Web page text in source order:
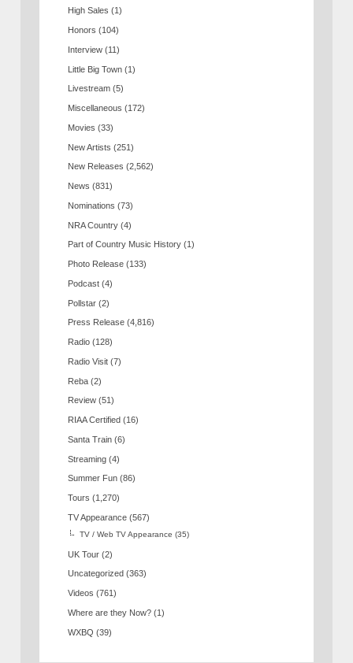
High Sales (1)
Honors (104)
Interview (11)
Little Big Town (1)
Livestream (5)
Miscellaneous (172)
Movies (33)
New Artists (251)
New Releases (2,562)
News (831)
Nominations (73)
NRA Country (4)
Part of Country Music History (1)
Photo Release (133)
Podcast (4)
Pollstar (2)
Press Release (4,816)
Radio (128)
Radio Visit (7)
Reba (2)
Review (51)
RIAA Certified (16)
Santa Train (6)
Streaming (4)
Summer Fun (86)
Tours (1,270)
TV Appearance (567)
TV / Web TV Appearance (35)
UK Tour (2)
Uncategorized (363)
Videos (761)
Where are they Now? (1)
WXBQ (39)